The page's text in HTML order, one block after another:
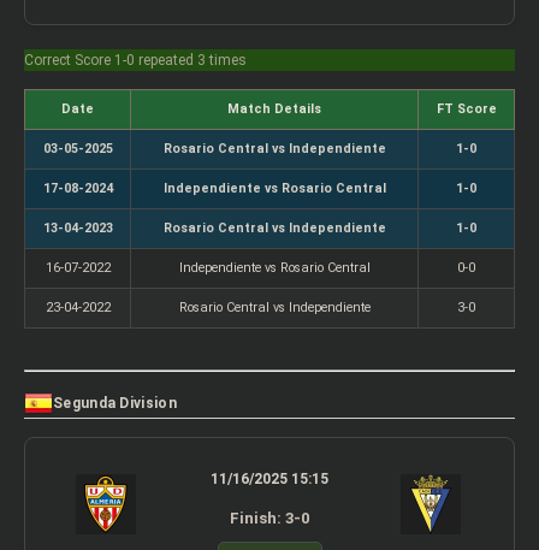
Correct Score 1-0 repeated 3 times
Date Match Details FT Score
03-05-2025 Rosario Central vs Independiente 1-0
17-08-2024 Independiente vs Rosario Central 1-0
13-04-2023 Rosario Central vs Independiente 1-0
16-07-2022 Independiente vs Rosario Central 0-0
23-04-2022 Rosario Central vs Independiente 3-0
Segunda Division
11/16/2025 15:15
Finish: 3-0